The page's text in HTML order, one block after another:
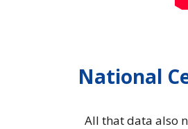
National
All that data also